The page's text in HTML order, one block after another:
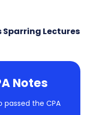
Sparring Lectures
Notes
passed the CPA